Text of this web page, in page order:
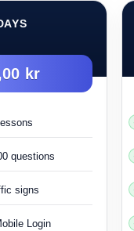
Two-year probationary
You must
Or if you
You apply for a
kr
questions
signs
Login